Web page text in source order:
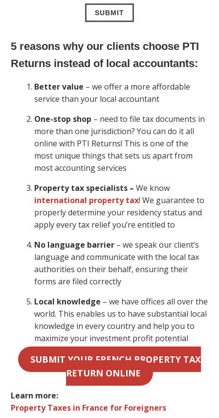
5 reasons why our clients choose PTI
Returns instead of local accountants:
Better value – we offer a more affordable
service than your local accountant
One-stop shop – need to file tax documents in
more than one jurisdiction? You can do it all
online with PTI Returns! This is one of the
most unique things that sets us apart from
most accounting services
Property tax specialists – We know
international property tax! We guarantee to
properly determine your residency status and
apply every tax relief you’re entitled to
No language barrier – we speak our client’s
language and communicate with the local tax
authorities on their behalf, ensuring their
forms are filed correctly
Local knowledge – we have offices all over the
world. This enables us to have substantial local
knowledge in every country and help you to
maximize your investment profit potential
SUBMIT YOUR FRENCH PROPERTY TAX
RETURN ONLINE
Learn more:
Property Taxes in France for Foreigners